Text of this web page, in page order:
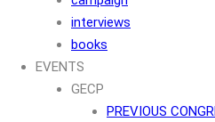
interviews
books
EVENTS
GECP
PREVIOUS